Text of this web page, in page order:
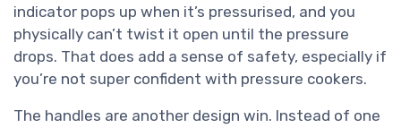
indicator pops up when it’s pressurised, and you
physically can’t twist it open until the pressure
drops. That does add a sense of safety, especially if
you’re not super confident with pressure cookers.
The handles are another design win. Instead of one